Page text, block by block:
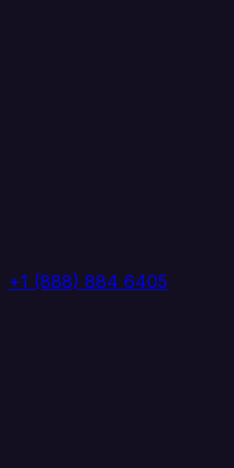
+1 (888) 884 6405